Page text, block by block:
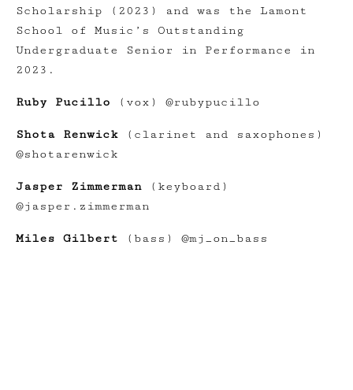
Scholarship (2023) and was the Lamont
School of Music’s Outstanding
Undergraduate Senior in Performance in
2023.
Ruby Pucillo (vox) @rubypucillo
Shota Renwick (clarinet and saxophones)
@shotarenwick
Jasper Zimmerman (keyboard)
@jasper.zimmerman
Miles Gilbert (bass) @mj_on_bass